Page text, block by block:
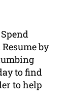
by
to find
to help